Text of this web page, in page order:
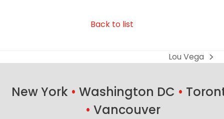
Back to list
next
Lou Vega
New York • Washington DC •
• Vancouver